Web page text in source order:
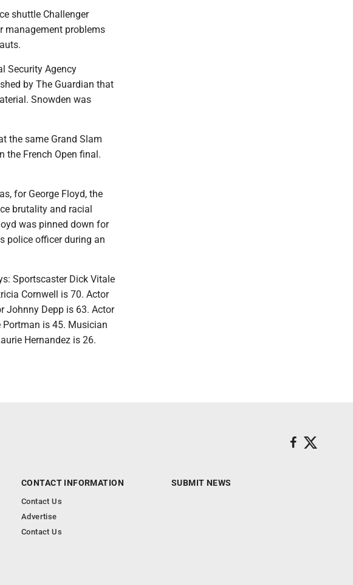
shuttle Challenger
management problems
Security Agency
by The Guardian that
Snowden was
the same Grand Slam
the French Open final.
for George Floyd, the
brutality and racial
was pinned down for
police officer during an
Sportscaster Dick Vitale
Cornwell is 70. Actor
Johnny Depp is 63. Actor
Portman is 45. Musician
Hernandez is 26.
CONTACT INFORMATION
Contact Us
Advertise
Contact Us
SUBMIT NEWS